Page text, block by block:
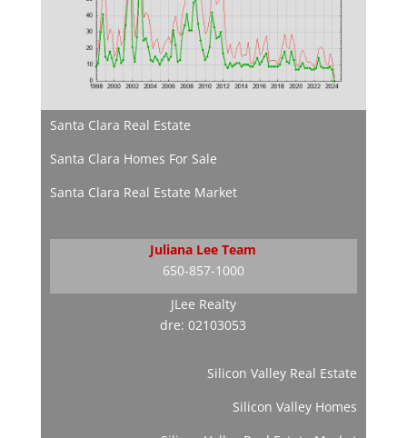
Santa Clara Real Estate
Santa Clara Homes For Sale
Santa Clara Real Estate Market
Juliana Lee Team
650-857-1000
JLee Realty
dre: 02103053
Silicon Valley Real Estate
Silicon Valley Homes